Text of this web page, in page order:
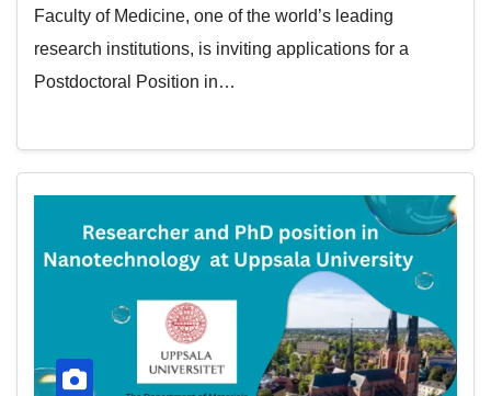
Faculty of Medicine, one of the world’s leading
research institutions, is inviting applications for a
Postdoctoral Position in…